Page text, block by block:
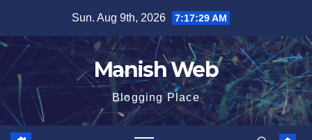
content
Sun. Aug 9th, 2026 7:17:29 AM
Manish Web
Blogging Place